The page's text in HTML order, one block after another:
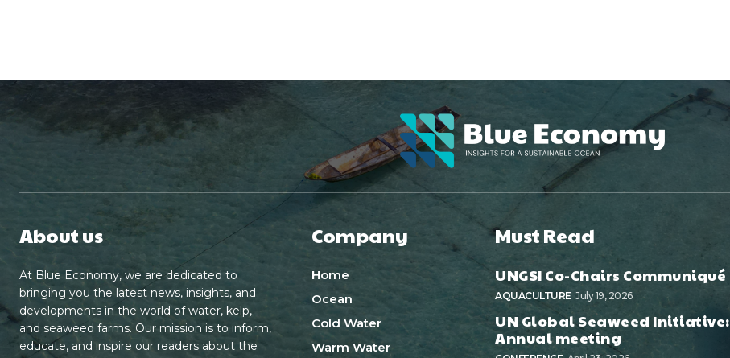
About us
At Blue Economy, we are dedicated to
bringing you the latest news, insights, and
developments in the world of water, kelp,
and seaweed farms. Our mission is to inform,
educate, and inspire our readers about the
Company
Home
Ocean
Cold Water
Warm Water
Must Read
UNGSI Co-Chairs Communiqué
AQUACULTURE July 19, 2026
UN Global Seaweed Initiative:
Annual meeting